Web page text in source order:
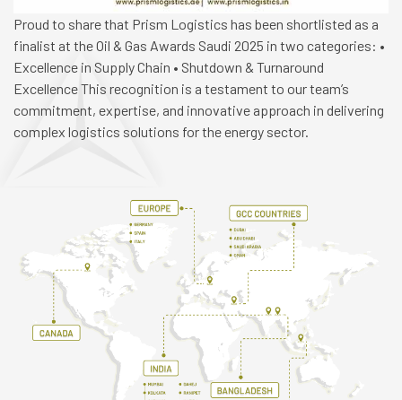
Proud to share that Prism Logistics has been shortlisted as a
finalist at the Oil & Gas Awards Saudi 2025 in two categories: •
Excellence in Supply Chain • Shutdown & Turnaround
Excellence This recognition is a testament to our team’s
commitment, expertise, and innovative approach in delivering
complex logistics solutions for the energy sector.